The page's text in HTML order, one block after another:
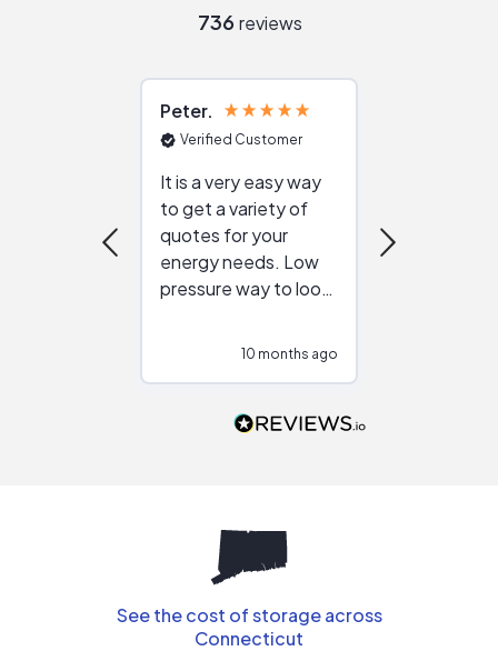
736 reviews
Peter
Verified Customer
It is a very easy way
to get a variety of
quotes for your
energy needs. Low
pressure way to look
people that are
10 months ago
See the cost of storage across
Connecticut